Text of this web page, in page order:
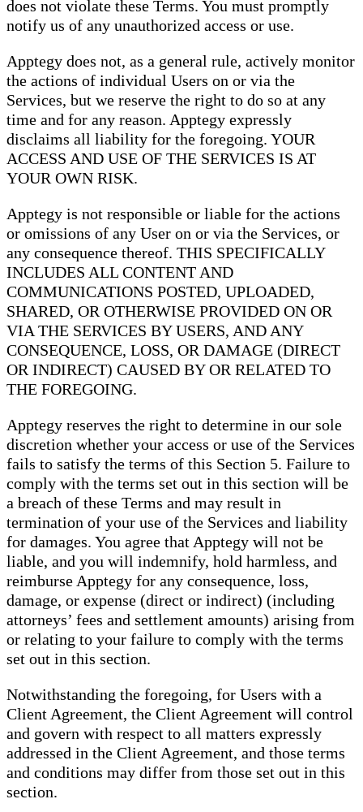
does not violate these Terms. You must promptly
notify us of any unauthorized access or use.
Apptegy does not, as a general rule, actively monitor
the actions of individual Users on or via the
Services, but we reserve the right to do so at any
time and for any reason. Apptegy expressly
disclaims all liability for the foregoing. YOUR
ACCESS AND USE OF THE SERVICES IS AT
YOUR OWN RISK.
Apptegy is not responsible or liable for the actions
or omissions of any User on or via the Services, or
any consequence thereof. THIS SPECIFICALLY
INCLUDES ALL CONTENT AND
COMMUNICATIONS POSTED, UPLOADED,
SHARED, OR OTHERWISE PROVIDED ON OR
VIA THE SERVICES BY USERS, AND ANY
CONSEQUENCE, LOSS, OR DAMAGE (DIRECT
OR INDIRECT) CAUSED BY OR RELATED TO
THE FOREGOING.
Apptegy reserves the right to determine in our sole
discretion whether your access or use of the Services
fails to satisfy the terms of this Section 5. Failure to
comply with the terms set out in this section will be
a breach of these Terms and may result in
termination of your use of the Services and liability
for damages. You agree that Apptegy will not be
liable, and you will indemnify, hold harmless, and
reimburse Apptegy for any consequence, loss,
damage, or expense (direct or indirect) (including
attorneys’ fees and settlement amounts) arising from
or relating to your failure to comply with the terms
set out in this section.
Notwithstanding the foregoing, for Users with a
Client Agreement, the Client Agreement will control
and govern with respect to all matters expressly
addressed in the Client Agreement, and those terms
and conditions may differ from those set out in this
section.